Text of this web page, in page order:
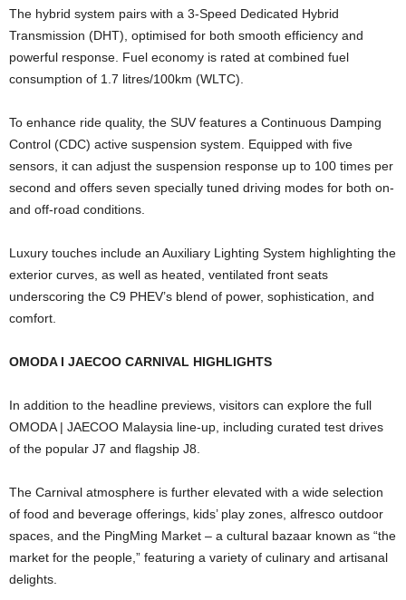
The hybrid system pairs with a 3-Speed Dedicated Hybrid
Transmission (DHT), optimised for both smooth efficiency and
powerful response. Fuel economy is rated at combined fuel
consumption of 1.7 litres/100km (WLTC).
To enhance ride quality, the SUV features a Continuous Damping
Control (CDC) active suspension system. Equipped with five
sensors, it can adjust the suspension response up to 100 times per
second and offers seven specially tuned driving modes for both on-
and off-road conditions.
Luxury touches include an Auxiliary Lighting System highlighting the
exterior curves, as well as heated, ventilated front seats
underscoring the C9 PHEV’s blend of power, sophistication, and
comfort.
OMODA I JAECOO CARNIVAL HIGHLIGHTS
In addition to the headline previews, visitors can explore the full
OMODA | JAECOO Malaysia line-up, including curated test drives
of the popular J7 and flagship J8.
The Carnival atmosphere is further elevated with a wide selection
of food and beverage offerings, kids’ play zones, alfresco outdoor
spaces, and the PingMing Market – a cultural bazaar known as “the
market for the people,” featuring a variety of culinary and artisanal
delights.